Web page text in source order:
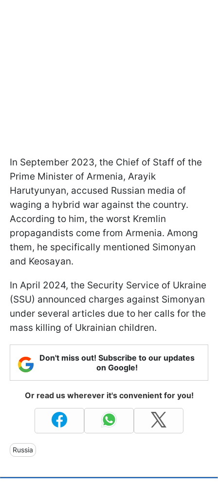
In September 2023, the Chief of Staff of the
Prime Minister of Armenia, Arayik
Harutyunyan, accused Russian media of
waging a hybrid war against the country.
According to him, the worst Kremlin
propagandists come from Armenia. Among
them, he specifically mentioned Simonyan
and Keosayan.
In April 2024, the Security Service of Ukraine
(SSU) announced charges against Simonyan
under several articles due to her calls for the
mass killing of Ukrainian children.
Don't miss out! Subscribe to our updates
on Google!
Or read us wherever it's convenient for you!
Russia